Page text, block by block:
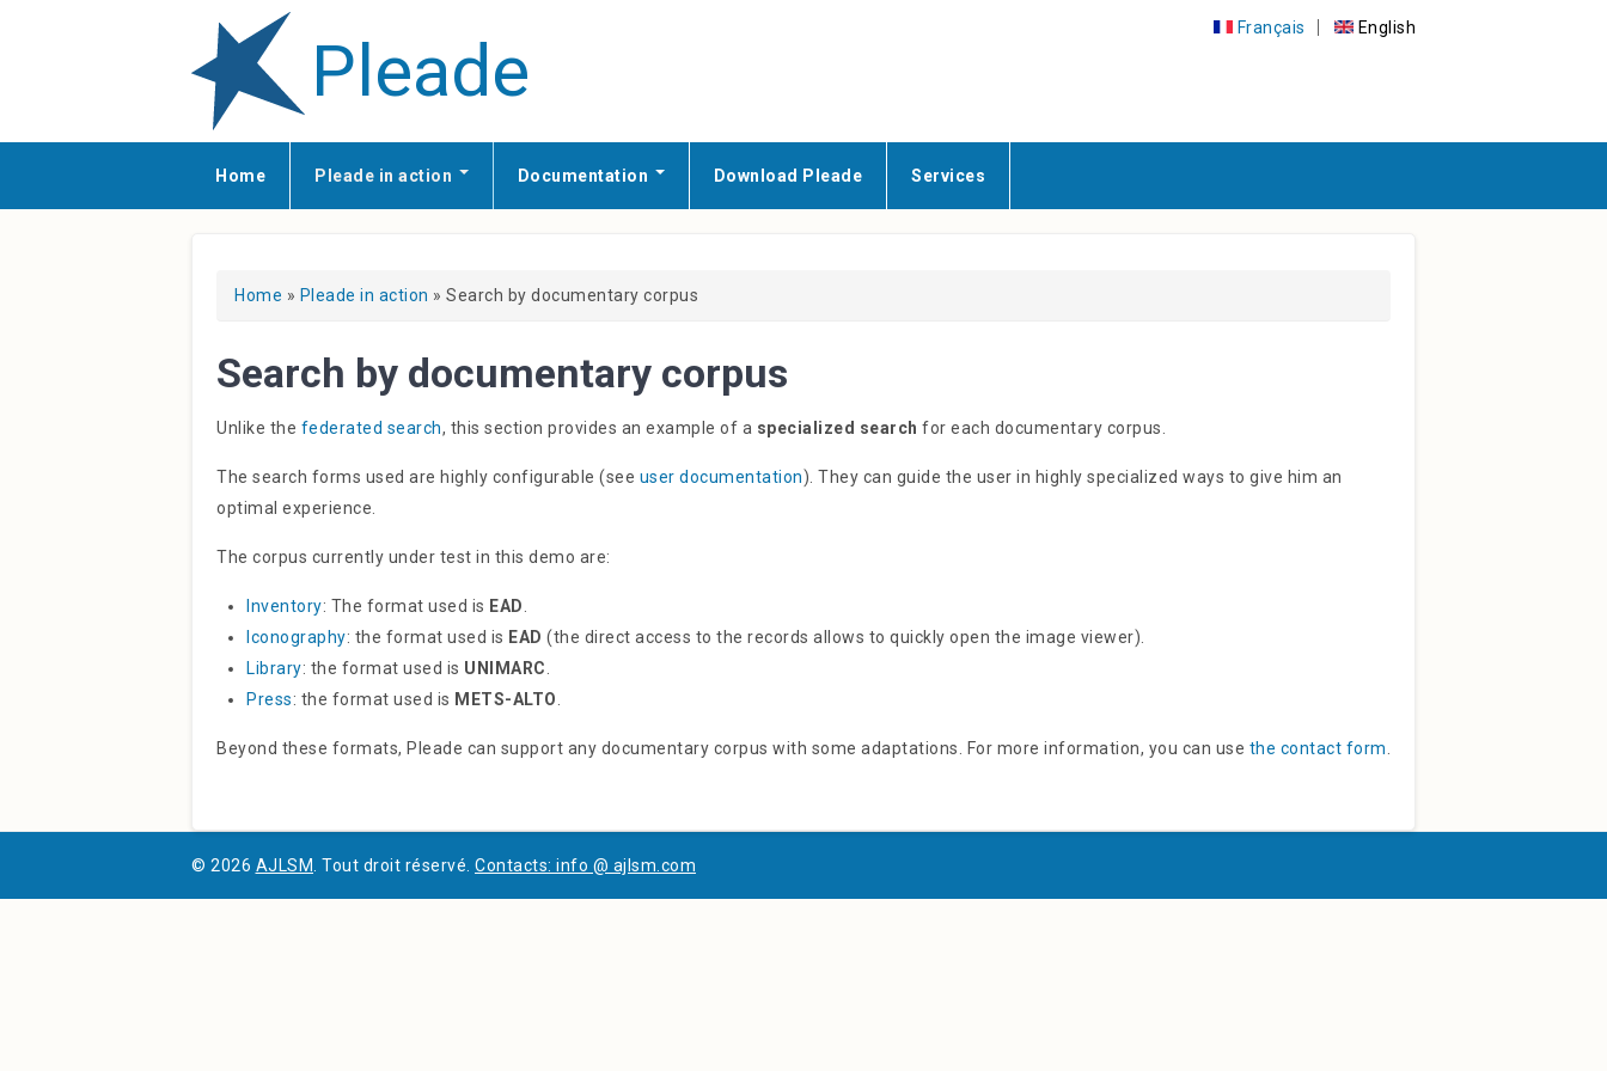
Français English
Pleade
Home Pleade in action Documentation Download Pleade Services
You are here
Home » Pleade in action » Search by documentary corpus
Search by documentary corpus
Unlike the federated search, this section provides an example of a specialized search for each documentary corpus.
The search forms used are highly configurable (see user documentation). They can guide the user in highly specialized ways to give him an
optimal experience.
The corpus currently under test in this demo are:
Inventory: The format used is EAD
Iconography: the format used is EAD (the direct access to the records allows to quickly open the image viewer).
Library: the format used is UNIMARC
Press: the format used is METS-ALTO
Beyond these formats, Pleade can support any documentary corpus with some adaptations. For more information, you can use the contact form
© 2026 AJLSM . Tout droit réservé. Contacts: info @ ajlsm.com